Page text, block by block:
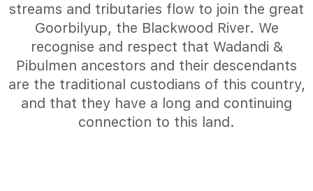
streams and tributaries flow to join the great
Goorbilyup, the Blackwood River. We
recognise and respect that Wadandi &
Pibulmen ancestors and their descendants
are the traditional custodians of this country,
and that they have a long and continuing
connection to this land.